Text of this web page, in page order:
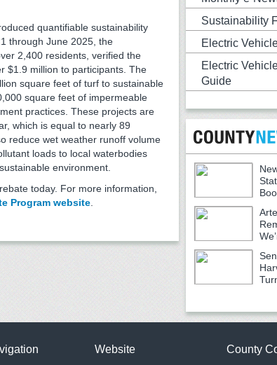
quantifiable sustainability
through June 2025, the
2,400 residents, verified the
$1.9 million to participants. The
square feet of turf to sustainable
square feet of impermeable
practices. These projects are
which is equal to nearly 89
reduce wet weather runoff volume
loads to local waterbodies
environment.
today. For more information,
Program website
Sustainability
Electric
Electric
Guide
Emergency
Earth Month
Website County